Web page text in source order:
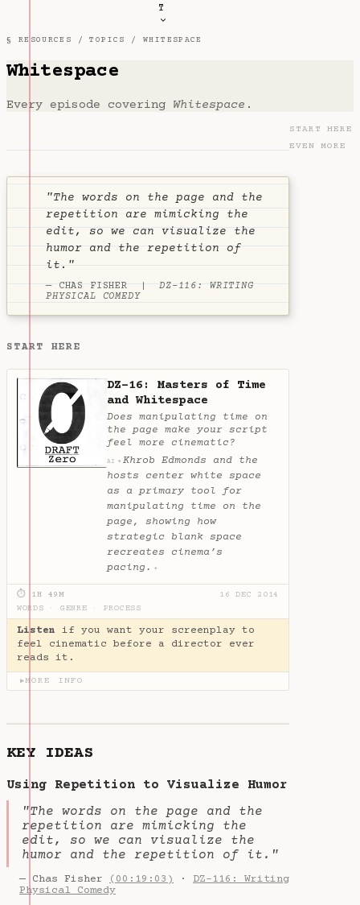
T
§ RESOURCES /TOPICS / WHITESPACE
Whitespace
Every episode covering Whitespace .
"The words on the page and the
repetition are mimicking the
edit, so we can visualize the
humor and the repetition of
it."
— CHAS FISHER |DZ-116: WRITING
PHYSICAL COMEDY
START HERE
DZ-16: Masters of Time
and Whitespace
Does manipulating time on
the page make your script
feel more cinematic?
AI ✦ Khrob Edmonds and the
hosts center white space
as a primary tool for
manipulating time on the
page, showing how
strategic blank space
recreates cinema’s
pacing. ✦
⏱ 1H 49M
16 DEC 2014
WORDS
GENRE PROCESS
Listen if you want your screenplay to
feel cinematic before a director ever
reads it.
▶MORE INFO
KEY IDEAS
Using Repetition to Visualize Humor
"The words on the page and the
repetition are mimicking the
edit, so we can visualize the
humor and the repetition of it."
— Chas Fisher (00:19:03) · DZ-116: Writing
Physical Comedy
START HERE
EVEN MORE